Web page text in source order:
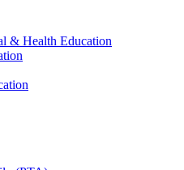
& Health Education